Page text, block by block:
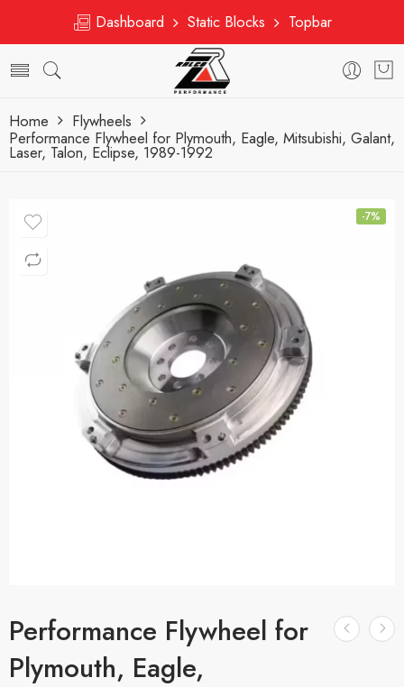
Dashboard Static Blocks Topbar
Home
Flywheels
Performance Flywheel for Plymouth, Eagle, Mitsubishi, Galant,
Laser, Talon, Eclipse, 1989-1992
-7%
Performance Flywheel for
Plymouth, Eagle,